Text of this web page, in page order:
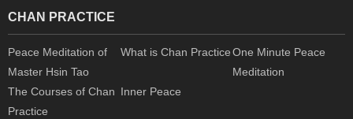
CHAN PRACTICE
Peace Meditation of
Master Hsin Tao
What is Chan Practice One Minute Peace
Meditation
The Courses of Chan
Practice
Inner Peace